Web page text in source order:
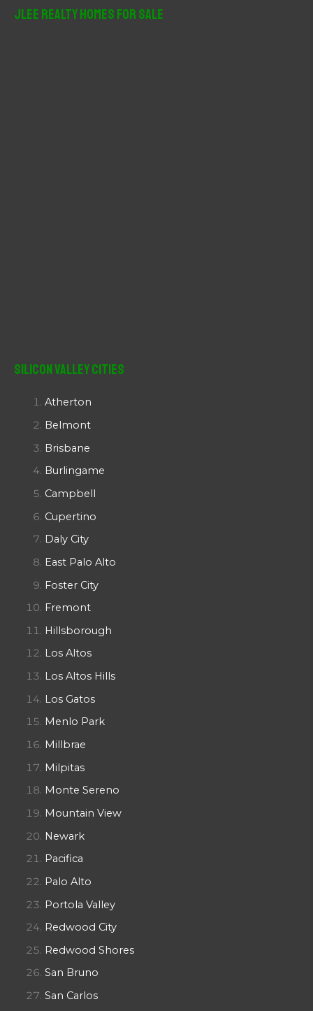
JLee Realty Homes For Sale
Silicon Valley Cities
Atherton
Belmont
Brisbane
Burlingame
Campbell
Cupertino
Daly City
East Palo Alto
Foster City
Fremont
Hillsborough
Los Altos
Los Altos Hills
Los Gatos
Menlo Park
Millbrae
Milpitas
Monte Sereno
Mountain View
Newark
Pacifica
Palo Alto
Portola Valley
Redwood City
Redwood Shores
San Bruno
San Carlos